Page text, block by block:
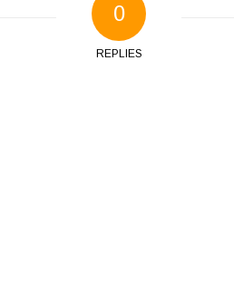
0
REPLIES